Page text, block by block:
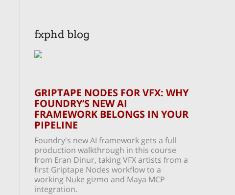
fxphd blog
GRIPTAPE NODES FOR VFX: WHY
FOUNDRY’S NEW AI
FRAMEWORK BELONGS IN YOUR
PIPELINE
Foundry's new AI framework gets a full
production walkthrough in this course
from Eran Dinur, taking VFX artists from a
first Griptape Nodes workflow to a
working Nuke gizmo and Maya MCP
integration.